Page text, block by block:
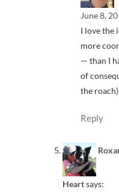
June 8,
I love the
more
— than I
of
the
Reply
Heartsays: